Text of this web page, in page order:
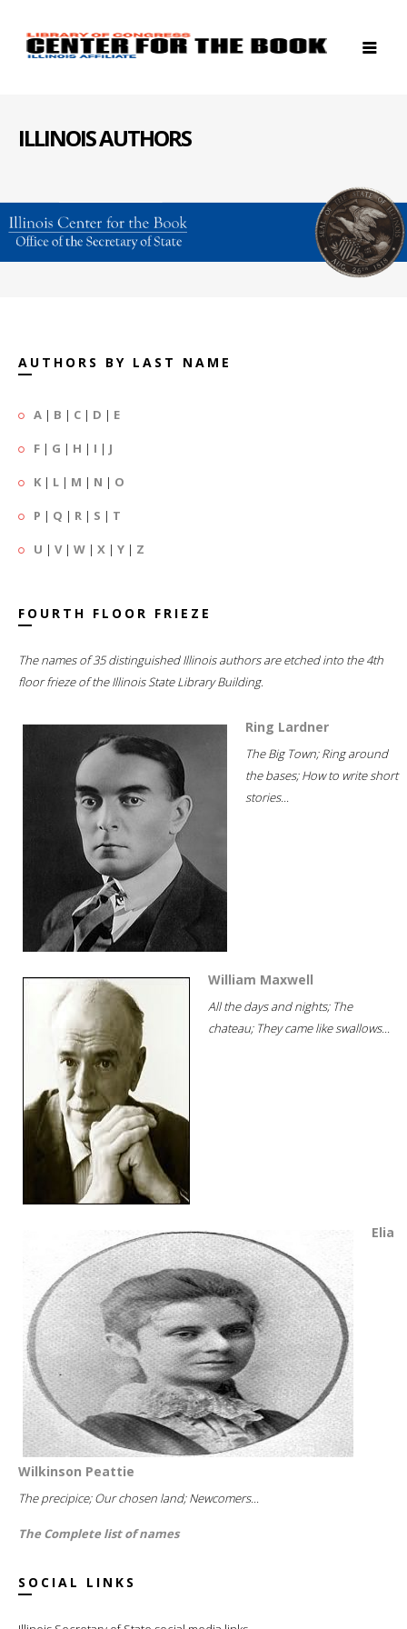
ILLINOIS AUTHORS
AUTHORS BY LAST NAME
A | B | C | D | E
F | G | H | I | J
K | L | M | N | O
P | Q | R | S | T
U | V| W | X | Y | Z
FOURTH FLOOR FRIEZE
The names of 35 distinguished Illinois authors are etched into the 4th
floor frieze of the Illinois State Library Building.
Ring Lardner
The Big Town; Ring around
the bases; How to write short
stories...
William Maxwell
All the days and nights; The
chateau; They came like swallows...
Elia
Wilkinson Peattie
The precipice; Our chosen land; Newcomers...
The Complete list of names
SOCIAL LINKS